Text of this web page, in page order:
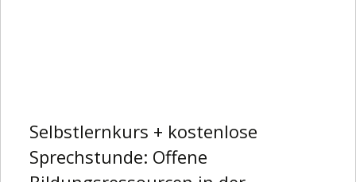
Selbstlernkurs + kostenlose
Sprechstunde: Offene